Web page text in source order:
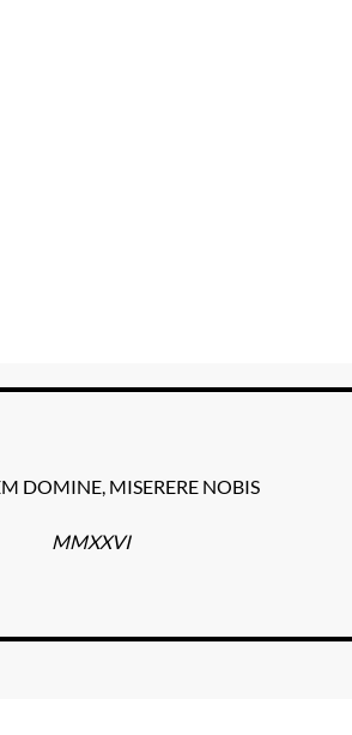
DOMINE, MISERERE NOBIS
MMXXVI